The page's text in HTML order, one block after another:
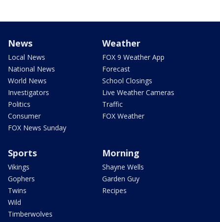
News
Local News
National News
World News
Investigators
Politics
Consumer
FOX News Sunday
Weather
FOX 9 Weather App
Forecast
School Closings
Live Weather Cameras
Traffic
FOX Weather
Sports
Vikings
Gophers
Twins
Wild
Timberwolves
Morning
Shayne Wells
Garden Guy
Recipes